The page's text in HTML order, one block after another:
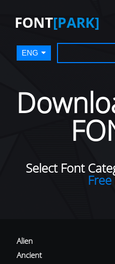
FONT[PARK]
ENG
Select Font
Alien
Ancient